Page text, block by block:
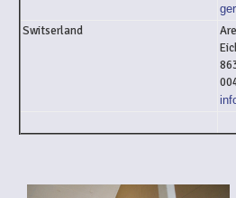
Switserland